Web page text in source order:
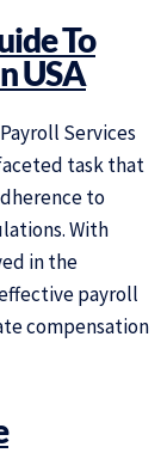
To
USA
Services
task that
to
With
in the
payroll
compensation